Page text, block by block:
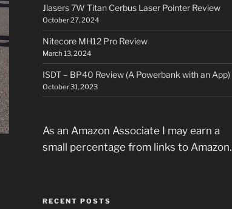
Jlasers 7W Titan Cerbus Laser Pointer Review
October 27, 2024
Nitecore MH12 Pro Review
March 13, 2024
ISDT – BP40 Review (A Powerbank with an App)
October 31, 2023
As an Amazon Associate I may earn a
small percentage from links to Amazon.
RECENT POSTS